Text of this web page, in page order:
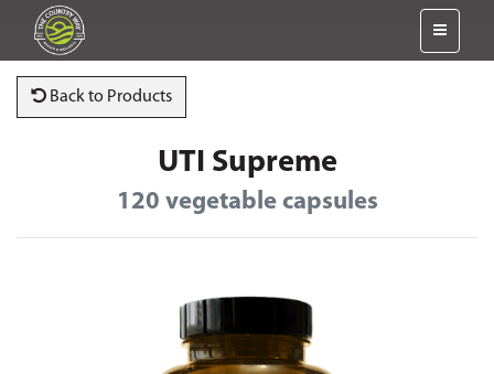
Back to Products
UTI Supreme
120 vegetable capsules